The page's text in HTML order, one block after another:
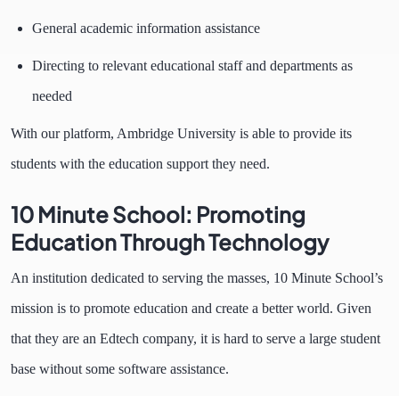
General academic information assistance
Directing to relevant educational staff and departments as
needed
With our platform, Ambridge University is able to provide its
students with the education support they need.
10 Minute School: Promoting
Education Through Technology
An institution dedicated to serving the masses, 10 Minute School’s
mission is to promote education and create a better world. Given
that they are an Edtech company, it is hard to serve a large student
base without some software assistance.